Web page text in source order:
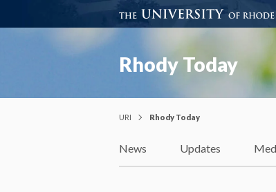
Rhody Today
URI Rhody Today
News Updates